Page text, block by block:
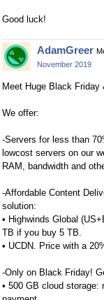
Good luck!
AdamGreer
November 2019
Meet Huge Black
We offer:
-Servers for less than
lowcost servers on our
RAM, bandwidth and
-Affordable Content
solution:
• Highwinds Global
TB if you buy 5 TB.
• UCDN. Price with a
-Only on Black Friday!
• 500 GB cloud storage: